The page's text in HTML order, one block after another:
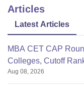
Articles
Latest Articles
MBA CET CAP
Colleges, Cutoff
Aug 08, 2026